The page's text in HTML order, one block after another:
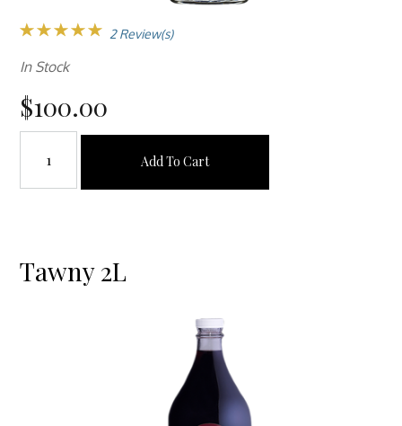
2 Review(s)
In Stock
$100.00
Add To Cart
Tawny 2L